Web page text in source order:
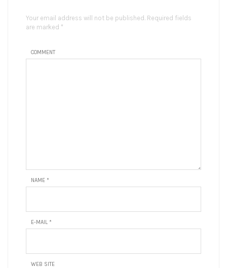
Your email address will not be published. Required fields
are marked *
COMMENT
NAME *
E-MAIL *
WEB SITE